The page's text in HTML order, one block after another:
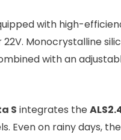
with high-
22V. Monocrystalline
with an
S integrates the
Even on rainy days,